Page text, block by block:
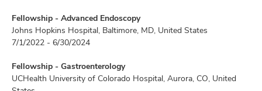
Fellowship - Advanced Endoscopy
Johns Hopkins Hospital, Baltimore, MD, United States
7/1/2022 - 6/30/2024
Fellowship - Gastroenterology
UCHealth University of Colorado Hospital, Aurora, CO, United